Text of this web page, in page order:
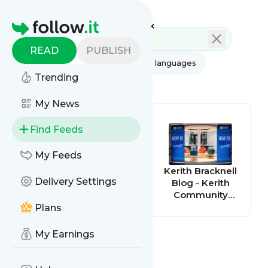
Homepage
READ PUBLISH
Trending
My News
Find Feeds
My Feeds
Delivery Settings
Plans
My Earnings
AI All categories All languages
All feed types
Farnborough
Community
Kerith Bracknell
Blog - Kerith
Community